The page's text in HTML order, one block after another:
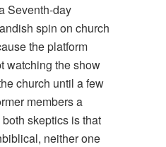
Seventh-day
spin on church
the platform
watching the show
church until a few
members a
skeptics is that
neither one